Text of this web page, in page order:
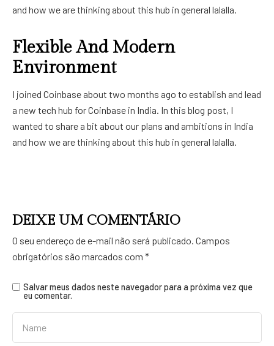
and how we are thinking about this hub in general lalalla.
Flexible And Modern
Environment
I joined Coinbase about two months ago to establish and lead
a new tech hub for Coinbase in India. In this blog post, I
wanted to share a bit about our plans and ambitions in India
and how we are thinking about this hub in general lalalla.
DEIXE UM COMENTÁRIO
O seu endereço de e-mail não será publicado. Campos
obrigatórios são marcados com *
Salvar meus dados neste navegador para a próxima vez que
eu comentar.